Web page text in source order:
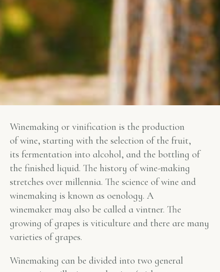
Winemaking or vinification is the production
of wine, starting with the selection of the fruit,
its fermentation into alcohol, and the bottling of
the finished liquid. The history of wine-making
stretches over millennia. The science of wine and
winemaking is known as oenology. A
winemaker may also be called a vintner. The
growing of grapes is viticulture and there are many
varieties of grapes.
Winemaking can be divided into two general